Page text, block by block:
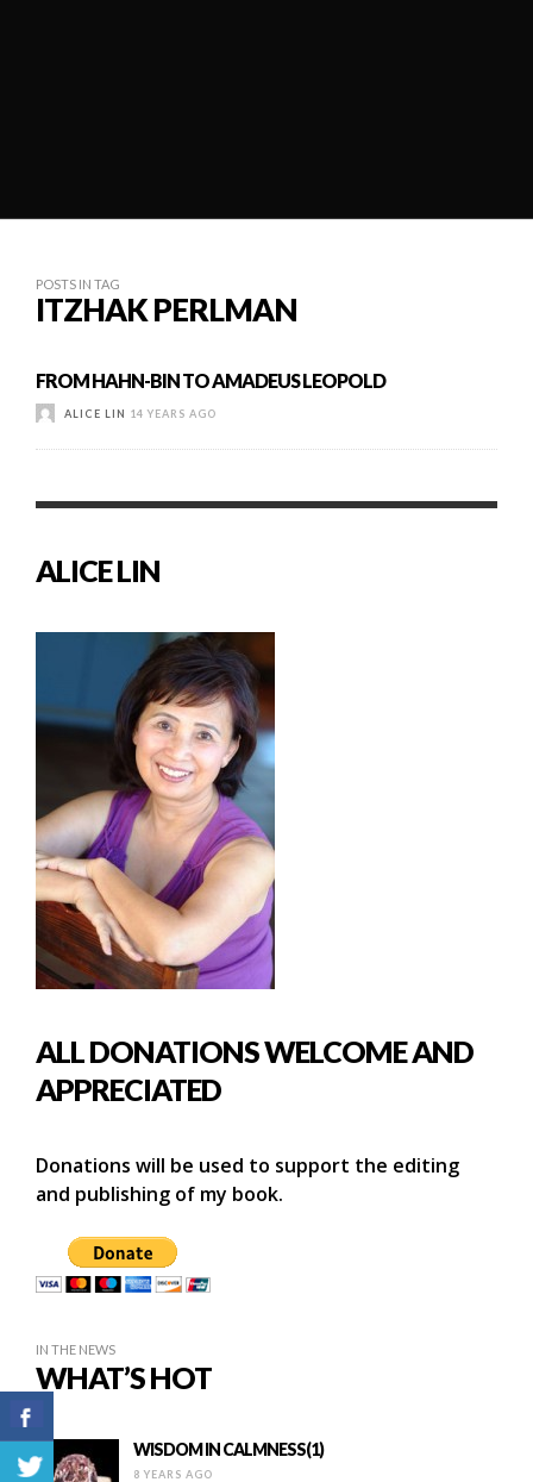
POSTS IN TAG
ITZHAK PERLMAN
FROM HAHN-BIN TO AMADEUS LEOPOLD
ALICE LIN 14 YEARS AGO
ALICE LIN
ALL DONATIONS WELCOME AND
APPRECIATED
Donations will be used to support the editing
and publishing of my book.
IN THE NEWS
WHAT’S HOT
WISDOM IN CALMNESS(1)
8 YEARS AGO